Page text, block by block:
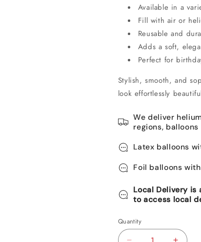
Available in a
Fill with air or
Reusable and
Adds a soft,
Perfect for
Stylish, smooth, and
look effortlessly
We deliver
regions,
Latex balloons
Foil balloons
Local Delivery is
to access local
Quantity